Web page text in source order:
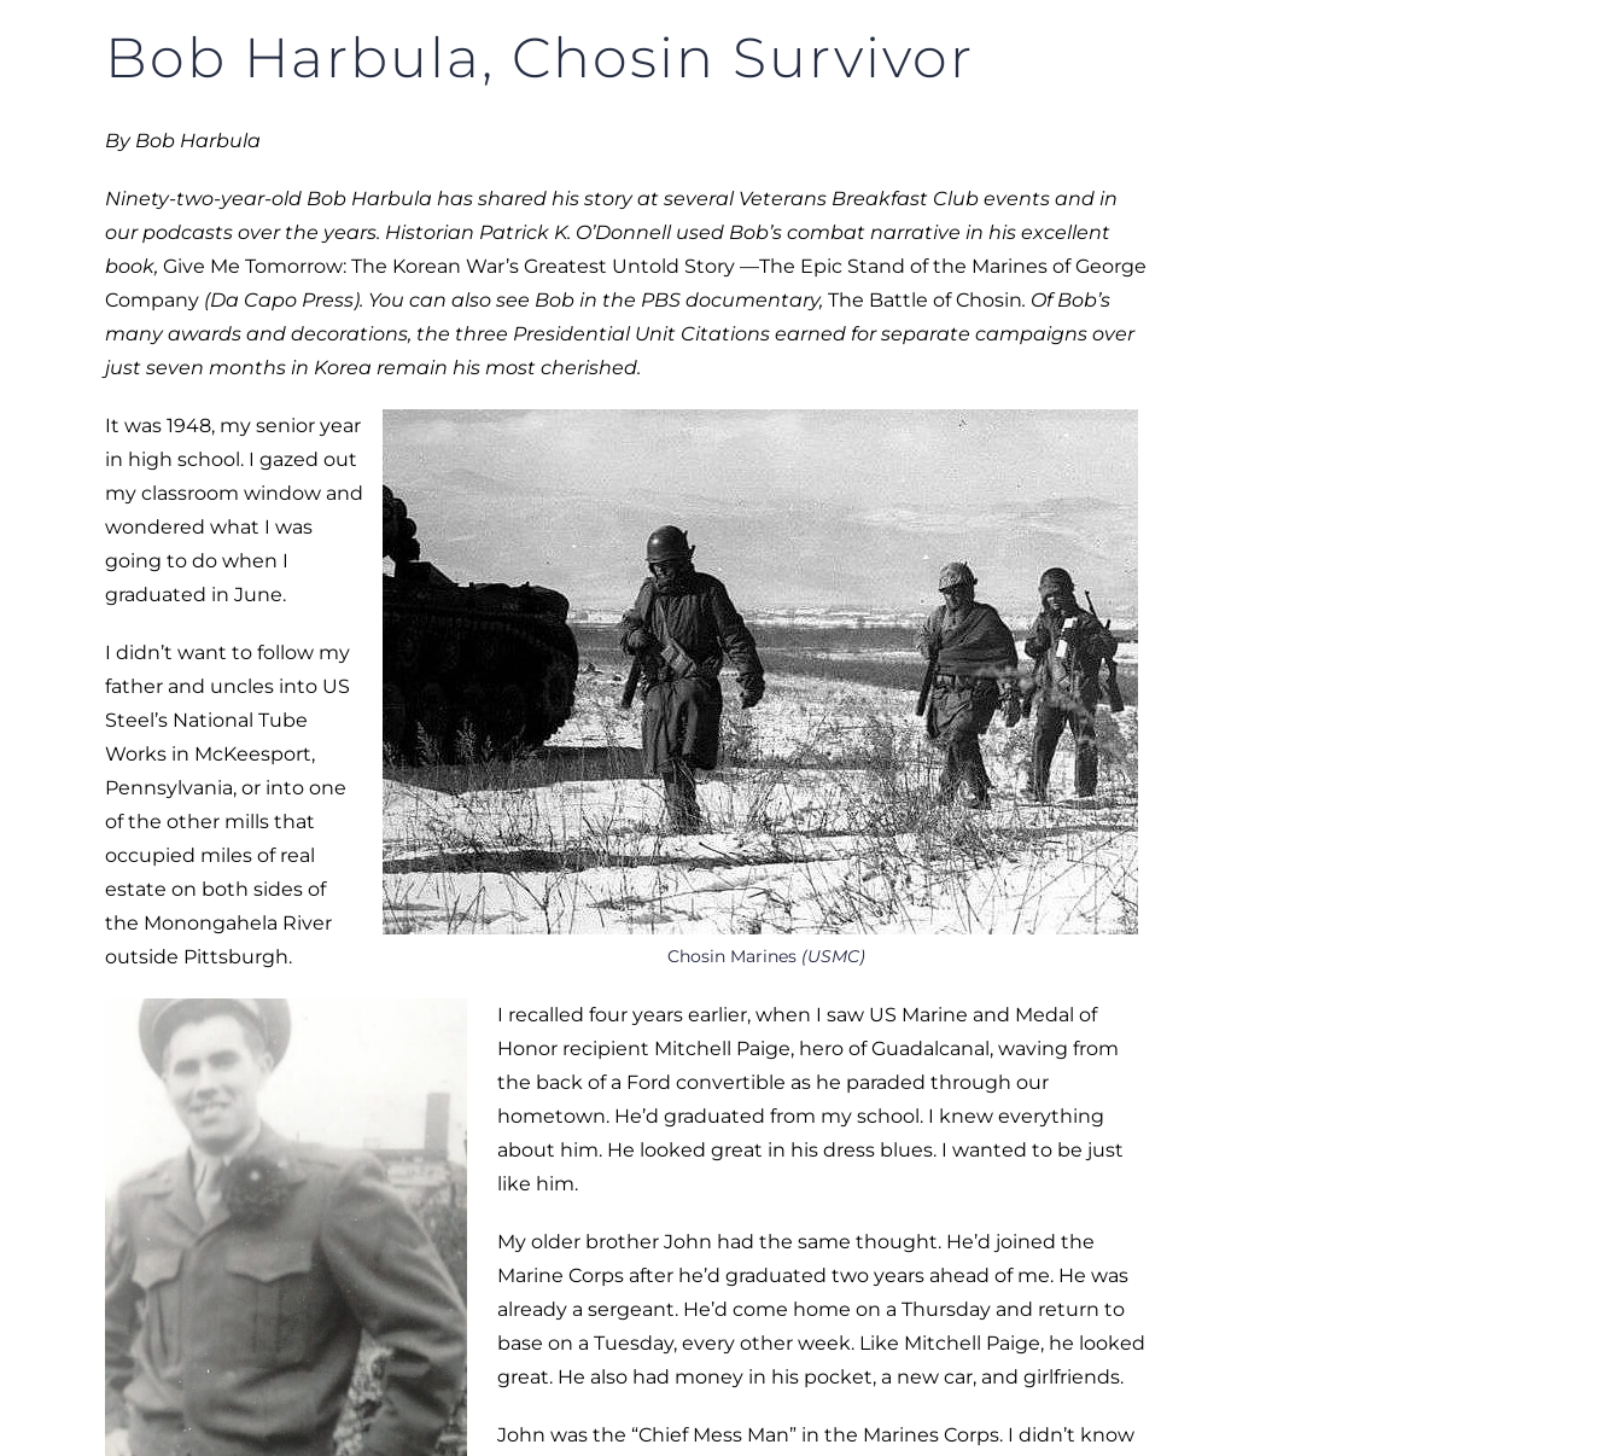
Bob Harbula, Chosin Survivor
By Bob Harbula
Ninety-two-year-old Bob Harbula has shared his story at several Veterans Breakfast Club events and in
our podcasts over the years. Historian Patrick K. O’Donnell used Bob’s combat narrative in his excellent
book, Give Me Tomorrow: The Korean War’s Greatest Untold Story —The Epic Stand of the Marines of George
Company (Da Capo Press). You can also see Bob in the PBS documentary, The Battle of Chosin. Of Bob’s
many awards and decorations, the three Presidential Unit Citations earned for separate campaigns over
just seven months in Korea remain his most cherished.
Chosin Marines (USMC)
It was 1948, my senior year
in high school. I gazed out
my classroom window and
wondered what I was
going to do when I
graduated in June.
I didn’t want to follow my
father and uncles into US
Steel’s National Tube
Works in McKeesport,
Pennsylvania, or into one
of the other mills that
occupied miles of real
estate on both sides of
the Monongahela River
outside Pittsburgh.
I recalled four years earlier, when I saw US Marine and Medal of
Honor recipient Mitchell Paige, hero of Guadalcanal, waving from
the back of a Ford convertible as he paraded through our
hometown. He’d graduated from my school. I knew everything
about him. He looked great in his dress blues. I wanted to be just
like him.
My older brother John had the same thought. He’d joined the
Marine Corps after he’d graduated two years ahead of me. He was
already a sergeant. He’d come home on a Thursday and return to
base on a Tuesday, every other week. Like Mitchell Paige, he looked
great. He also had money in his pocket, a new car, and girlfriends.
John was the “Chief Mess Man” in the Marines Corps. I didn’t know